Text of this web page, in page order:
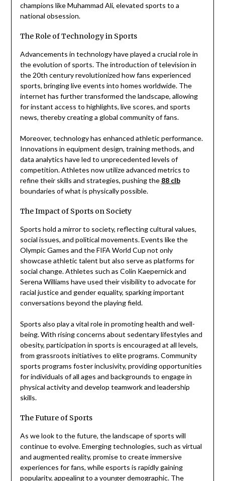
champions like Muhammad Ali, elevated sports to a
national obsession.
The Role of Technology in Sports
Advancements in technology have played a crucial role in
the evolution of sports. The introduction of television in
the 20th century revolutionized how fans experienced
sports, bringing live events into homes worldwide. The
internet has further transformed the landscape, allowing
for instant access to highlights, live scores, and sports
news, thereby creating a global community of fans.
Moreover, technology has enhanced athletic performance.
Innovations in equipment design, training methods, and
data analytics have led to unprecedented levels of
competition. Athletes now utilize advanced metrics to
refine their skills and strategies, pushing the 88 clb
boundaries of what is physically possible.
The Impact of Sports on Society
Sports hold a mirror to society, reflecting cultural values,
social issues, and political movements. Events like the
Olympic Games and the FIFA World Cup not only
showcase athletic talent but also serve as platforms for
social change. Athletes such as Colin Kaepernick and
Serena Williams have used their visibility to advocate for
racial justice and gender equality, sparking important
conversations beyond the playing field.
Sports also play a vital role in promoting health and well-
being. With rising concerns about sedentary lifestyles and
obesity, participation in sports is encouraged at all levels,
from grassroots initiatives to elite programs. Community
sports programs foster inclusivity, providing opportunities
for individuals of all ages and backgrounds to engage in
physical activity and develop teamwork and leadership
skills.
The Future of Sports
As we look to the future, the landscape of sports will
continue to evolve. Emerging technologies, such as virtual
and augmented reality, promise to create immersive
experiences for fans, while esports is rapidly gaining
popularity, appealing to a younger demographic. The